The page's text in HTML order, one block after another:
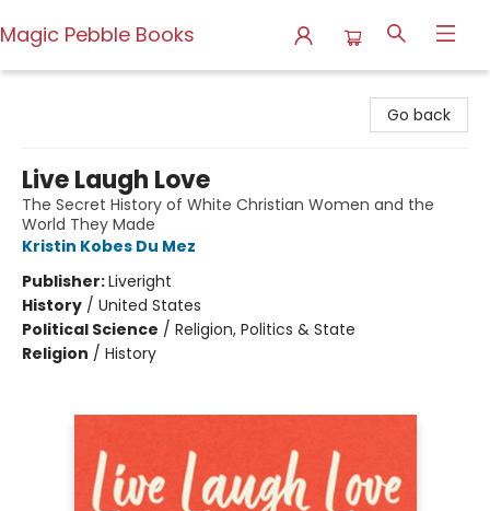
Magic Pebble Books
Go back
Live Laugh Love
The Secret History of White Christian Women and the
World They Made
Kristin Kobes Du Mez
Publisher:Liveright
History / United States
Political Science / Religion, Politics & State
Religion / History